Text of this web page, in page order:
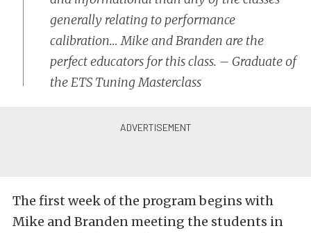
generally relating to performance
calibration… Mike and Branden are the
perfect educators for this class. – Graduate of
the ETS Tuning Masterclass
The first week of the program begins with
Mike and Branden meeting the students in